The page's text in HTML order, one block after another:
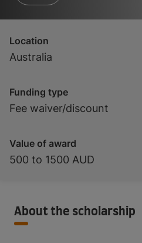
Location
Australia
Funding type
Fee waiver/discount
Value of award
500 to 1500 AUD
About the scholarship